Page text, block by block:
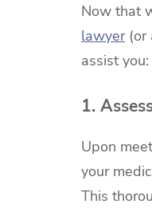
Now that
lawyer(or
assist you:
1.
Upon
your
This